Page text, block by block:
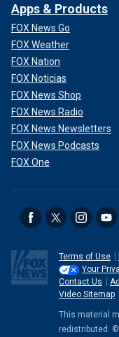
Apps & Products
FOX News Go
FOX Weather
FOX Nation
FOX Noticias
FOX News Shop
FOX News Radio
FOX News Newsletters
FOX News Podcasts
FOX One
Terms of Use
Your
Contact Us
Video Sitemap
This material
redistributed.